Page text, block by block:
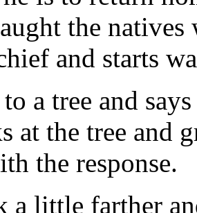
the
and starts
a tree and
at the tree and
the response.
a little farther